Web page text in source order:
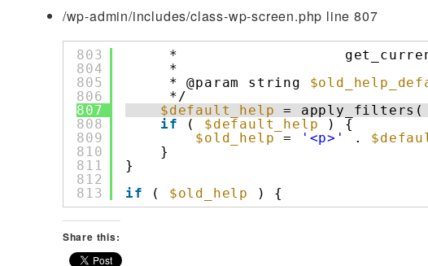
/wp-admin/includes/class-wp-screen.php line 807
803
804
805
806
807
808
809
810
811
812
813
*
*
* @param string
*/
$default_help
= apply_filters(
if
( $default_help
) {
$old_help
= '<p>' .
}
}
if
( $old_help ) {
Share this: